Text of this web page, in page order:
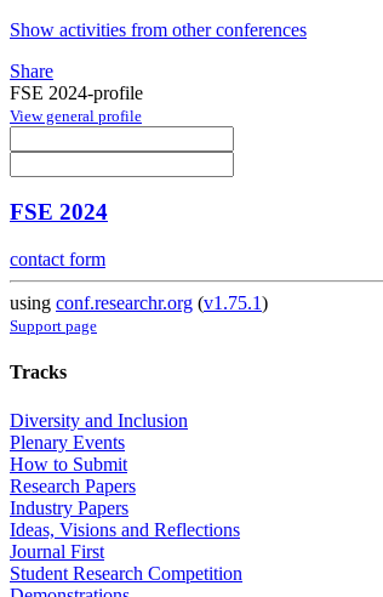
Show activities from other conferences
Share
FSE 2024-profile
View general profile
FSE 2024
contact form
using conf.researchr.org (v1.75.1)
Support page
Tracks
Diversity and Inclusion
Plenary Events
How to Submit
Research Papers
Industry Papers
Ideas, Visions and Reflections
Journal First
Student Research Competition